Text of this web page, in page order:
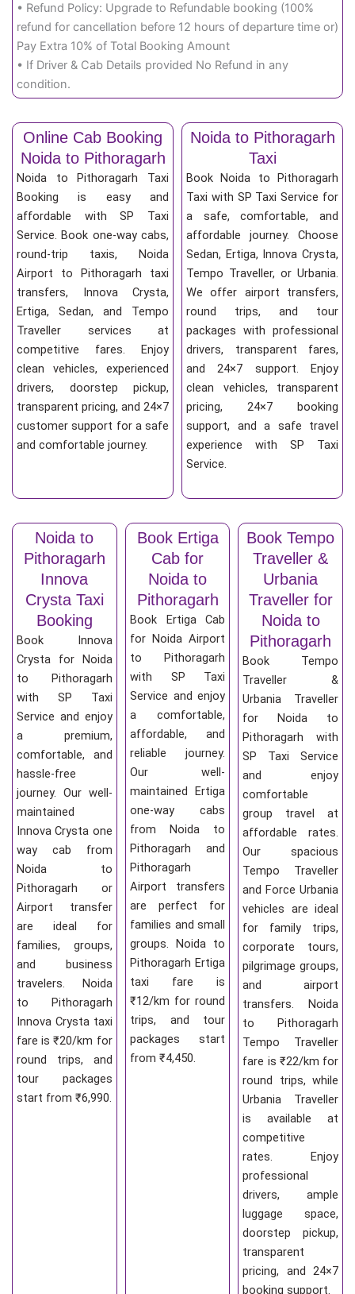
• Refund Policy: Upgrade to Refundable booking (100%
refund for cancellation before 12 hours of departure time or)
Pay Extra 10% of Total Booking Amount
• If Driver & Cab Details provided No Refund in any
condition.
Online Cab Booking
Noida to Pithoragarh
Noida to Pithoragarh Taxi
Booking is easy and
affordable with SP Taxi
Service. Book one-way cabs,
round-trip taxis, Noida
Airport to Pithoragarh taxi
transfers, Innova Crysta,
Ertiga, Sedan, and Tempo
Traveller services at
competitive fares. Enjoy
clean vehicles, experienced
drivers, doorstep pickup,
transparent pricing, and 24×7
customer support for a safe
and comfortable journey.
Noida to Pithoragarh
Taxi
Book Noida to Pithoragarh
Taxi with SP Taxi Service for
a safe, comfortable, and
affordable journey. Choose
Sedan, Ertiga, Innova Crysta,
Tempo Traveller, or Urbania.
We offer airport transfers,
round trips, and tour
packages with professional
drivers, transparent fares,
and 24×7 support. Enjoy
clean vehicles, transparent
pricing, 24×7 booking
support, and a safe travel
experience with SP Taxi
Service.
Noida to
Pithoragarh
Innova
Crysta Taxi
Booking
Book Innova
Crysta for Noida
to Pithoragarh
with SP Taxi
Service and enjoy
a premium,
comfortable, and
hassle-free
journey. Our well-
maintained
Innova Crysta one
way cab from
Noida to
Pithoragarh or
Airport transfer
are ideal for
families, groups,
and business
travelers. Noida
to Pithoragarh
Innova Crysta taxi
fare is ₹20/km for
round trips, and
tour packages
start from ₹6,990.
Book Ertiga
Cab for
Noida to
Pithoragarh
Book Ertiga Cab
for Noida Airport
to Pithoragarh
with SP Taxi
Service and enjoy
a comfortable,
affordable, and
reliable journey.
Our well-
maintained Ertiga
one-way cabs
from Noida to
Pithoragarh and
Pithoragarh
Airport transfers
are perfect for
families and small
groups. Noida to
Pithoragarh Ertiga
taxi fare is
₹12/km for round
trips, and tour
packages start
from ₹4,450.
Book Tempo
Traveller &
Urbania
Traveller for
Noida to
Pithoragarh
Book Tempo
Traveller &
Urbania Traveller
for Noida to
Pithoragarh with
SP Taxi Service
and enjoy
comfortable
group travel at
affordable rates.
Our spacious
Tempo Traveller
and Force Urbania
vehicles are ideal
for family trips,
corporate tours,
pilgrimage groups,
and airport
transfers. Noida
to Pithoragarh
Tempo Traveller
fare is ₹22/km for
round trips, while
Urbania Traveller
is available at
competitive
rates. Enjoy
professional
drivers, ample
luggage space,
doorstep pickup,
transparent
pricing, and 24×7
booking support.